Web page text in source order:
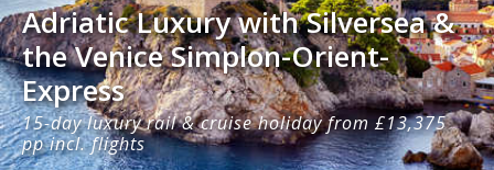
Adriatic Luxury with Silversea &
the Venice Simplon-Orient-
Express
15-day luxury rail & cruise holiday from £13,375
pp incl. flights